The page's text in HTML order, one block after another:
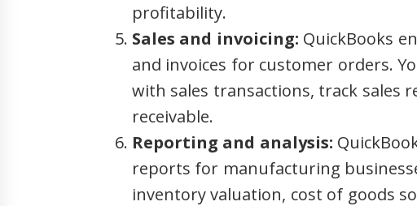
profitability.
Sales and invoicing: QuickBooks
and invoices for customer orders.
with sales transactions, track sales
receivable.
Reporting and analysis:
reports for manufacturing
inventory valuation, cost of goods